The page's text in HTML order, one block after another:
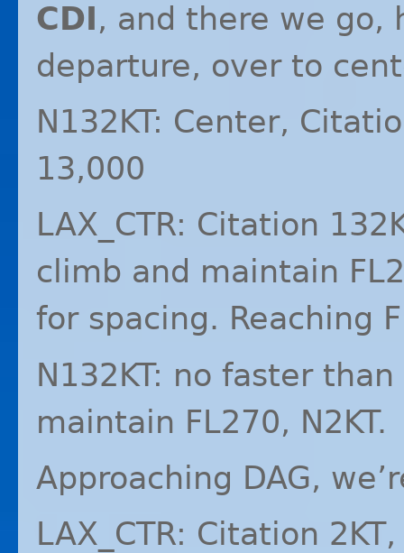
CDI, and there we go,
departure, over to
N132KT: Center,
13,000
LAX_CTR: Citation
climb and maintain
for spacing. Reaching
N132KT: no faster
maintain FL270, N2KT.
Approaching DAG,
LAX_CTR: Citation